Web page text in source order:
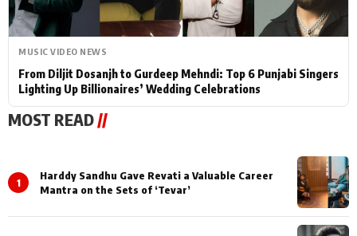
MUSIC VIDEO NEWS
From Diljit Dosanjh to Gurdeep Mehndi: Top 6 Punjabi Singers
Lighting Up Billionaires’ Wedding Celebrations
MOST READ//
1
Harddy Sandhu Gave Revati a Valuable Career
Mantra on the Sets of ‘Tevar’